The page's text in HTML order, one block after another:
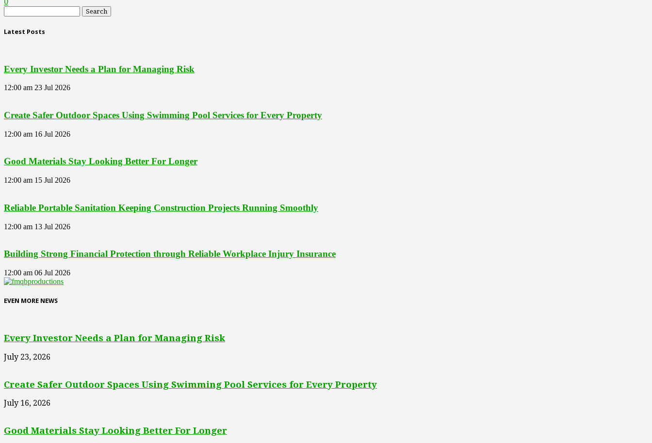
0
Latest Posts
Every Investor Needs a Plan for Managing Risk
12:00 am 23 Jul 2026
Create Safer Outdoor Spaces Using Swimming Pool Services for Every Property
12:00 am 16 Jul 2026
Good Materials Stay Looking Better For Longer
12:00 am 15 Jul 2026
Reliable Portable Sanitation Keeping Construction Projects Running Smoothly
12:00 am 13 Jul 2026
Building Strong Financial Protection through Reliable Workplace Injury Insurance
12:00 am 06 Jul 2026
EVEN MORE NEWS
Every Investor Needs a Plan for Managing Risk
July 23, 2026
Create Safer Outdoor Spaces Using Swimming Pool Services for Every Property
July 16, 2026
Good Materials Stay Looking Better For Longer